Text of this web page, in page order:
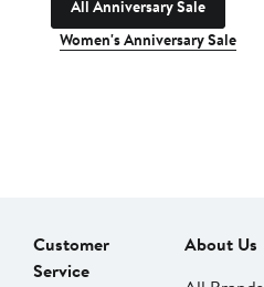
All Anniversary Sale
Women's Anniversary Sale
Customer
Service
About Us